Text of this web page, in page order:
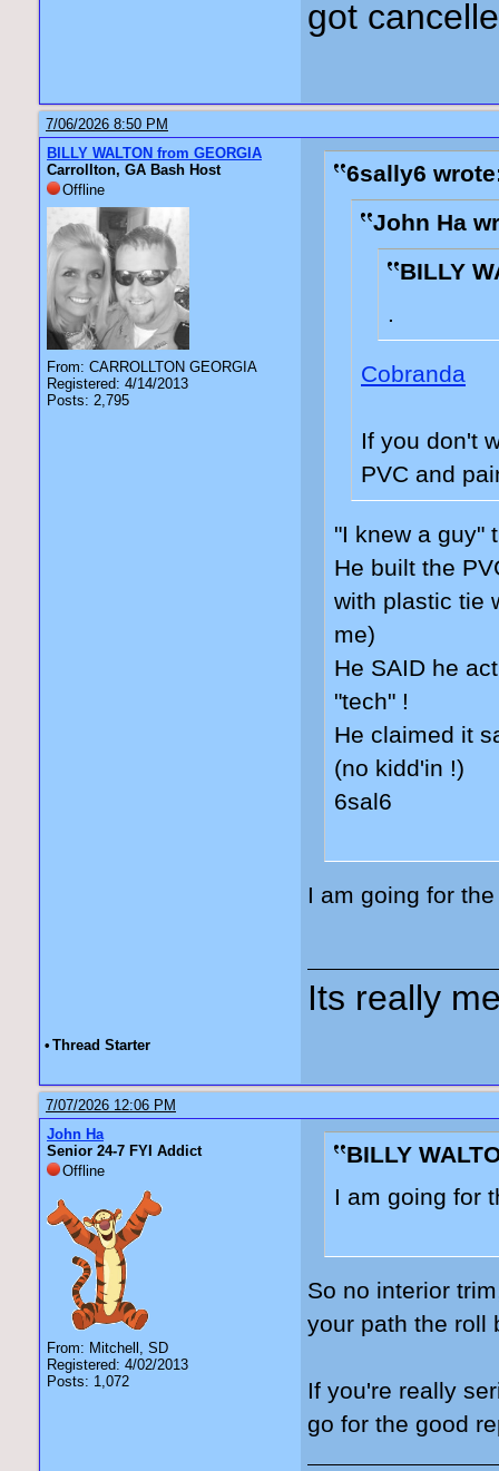
got
7/06/2026 8:50 PM
BILLY WALTON from GEORGIA
Carrollton, GA Bash Host
Offline
From: CARROLLTON GEORGIA
Registered: 4/14/2013
Posts: 2,795
6sally6
John Ha
BILLY
.
Cobranda
If you don't
PVC and
"I knew a guy"
He built the
with plastic tie
me)
He SAID he
"tech" !
He claimed it
(no kidd'in !)
6sal6
I am going for
Its really
• Thread Starter
7/07/2026 12:06 PM
John Ha
Senior 24-7 FYI Addict
Offline
From: Mitchell, SD
Registered: 4/02/2013
Posts: 1,072
BILLY
I am going for
So no interior
your path the roll
If you're really
go for the good